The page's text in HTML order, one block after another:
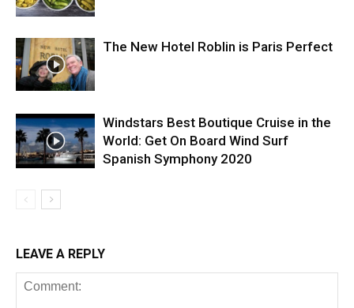
The New Hotel Roblin is Paris Perfect
Windstars Best Boutique Cruise in the
World: Get On Board Wind Surf
Spanish Symphony 2020
LEAVE A REPLY